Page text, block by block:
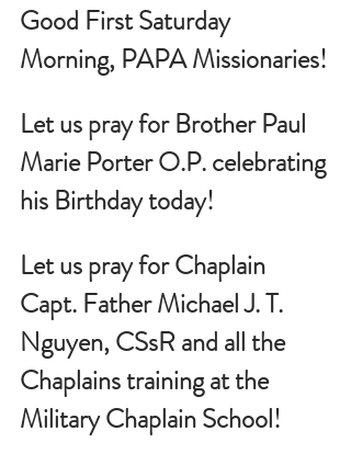
Good First Saturday
Morning, PAPA Missionaries!
Let us pray for Brother Paul
Marie Porter O.P. celebrating
his Birthday today!
Let us pray for Chaplain
Capt. Father Michael J. T.
Nguyen, CSsR and all the
Chaplains training at the
Military Chaplain School!